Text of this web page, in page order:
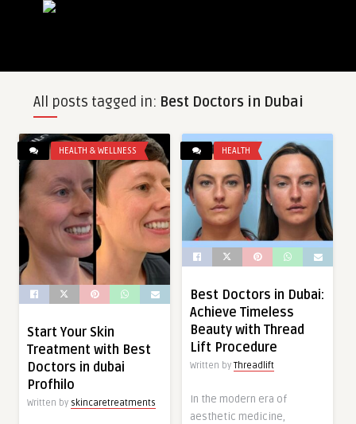
All posts tagged in: Best Doctors in Dubai
HEALTH & WELLNESS
Start Your Skin
Treatment with Best
Doctors in dubai
Profhilo
Written by skincaretreatments
HEALTH
Best Doctors in Dubai:
Achieve Timeless
Beauty with Thread
Lift Procedure
Written by Threadlift
In the modern era of
aesthetic medicine,